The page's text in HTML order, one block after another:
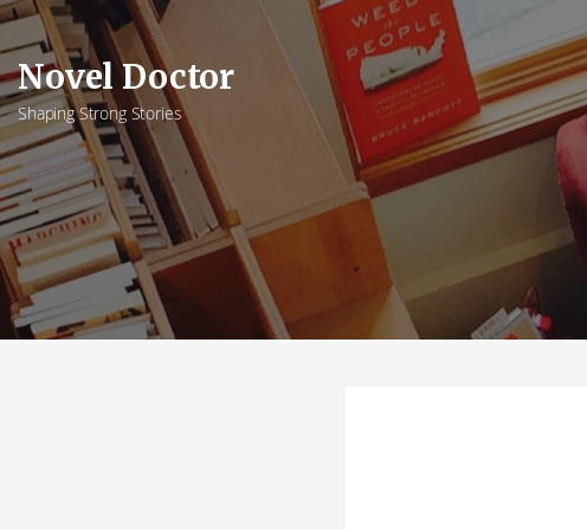
Skip
to
content
Novel Doctor
Shaping Strong Stories